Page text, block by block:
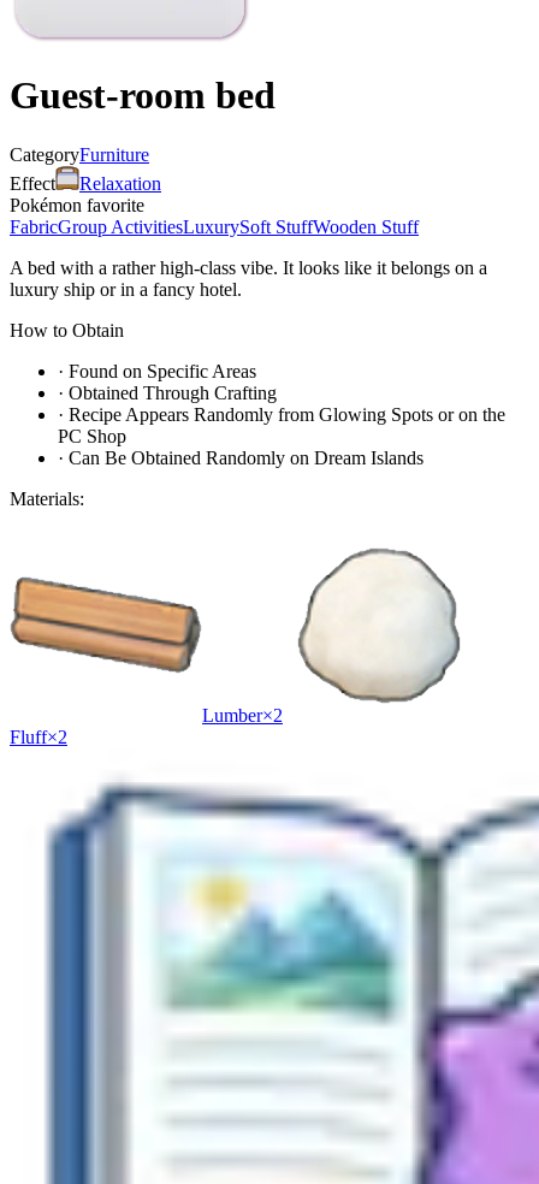
Guest-room bed
CategoryFurniture
Effect
Relaxation
Pokémon favorite
FabricGroup ActivitiesLuxurySoft StuffWooden Stuff
A bed with a rather high-class vibe. It looks like it belongs on a
luxury ship or in a fancy hotel.
How to Obtain
· Found on Specific Areas
· Obtained Through Crafting
· Recipe Appears Randomly from Glowing Spots or on the
PC Shop
· Can Be Obtained Randomly on Dream Islands
Materials:
Lumber×2
Fluff×2